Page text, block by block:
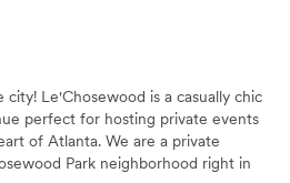
Le'Chosewood is a casually chic
perfect for hosting private events
of Atlanta. We are a private
Park neighborhood right in